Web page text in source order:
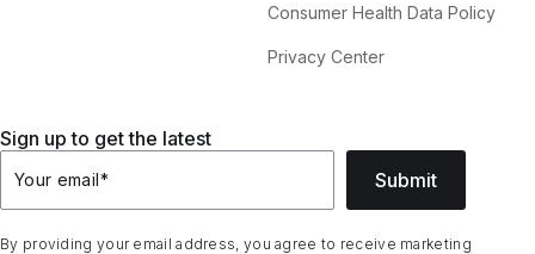
Consumer Health Data Policy
Privacy Center
Sign up to get the latest
Your email* Submit
By providing your email address, you agree to receive marketing